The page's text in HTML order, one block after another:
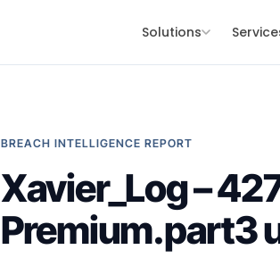
Solutions
BREACH INTELLIGENCE REPORT
Xavier_Log –
Premium.part3